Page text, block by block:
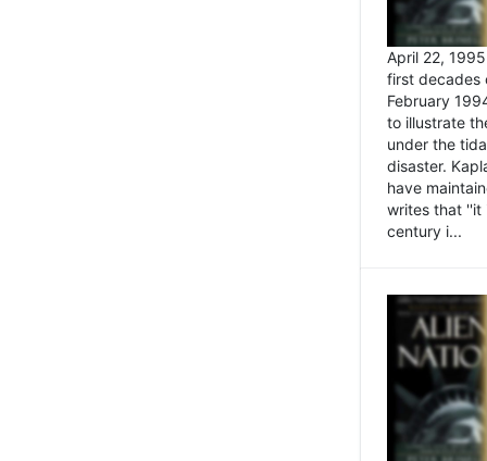
April 22,
first decades
February
to illustrate
under the
disaster.
have
writes that ''it
century i...